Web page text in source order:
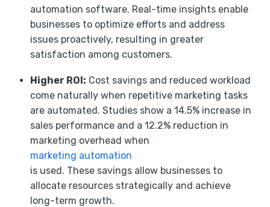
automation software. Real-time insights enable
businesses to optimize efforts and address
issues proactively, resulting in greater
satisfaction among customers.
Higher ROI: Cost savings and reduced workload
come naturally when repetitive marketing tasks
are automated. Studies show a 14.5% increase in
sales performance and a 12.2% reduction in
marketing overhead when
marketing automation
is used. These savings allow businesses to
allocate resources strategically and achieve
long-term growth.